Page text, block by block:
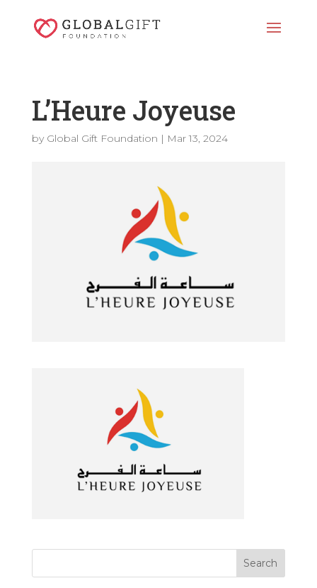
L’Heure Joyeuse
by Global Gift Foundation | Mar 13, 2024